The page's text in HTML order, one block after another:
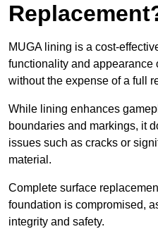
MUGA lining is a cost-
functionality and appearance
without the expense of a full
While lining enhances
boundaries and markings, it
issues such as cracks or
material.
Complete surface
foundation is compromised,
integrity and safety.